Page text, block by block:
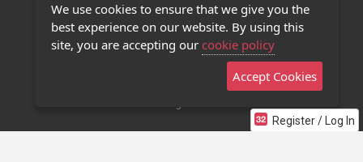
Register / Log In
Privacy Policy
Contact Us
Stage 32 Mobile App
We use cookies to ensure that we give you the
best experience on our website. By using this
site, you are accepting our cookie policy
Accept Cookies